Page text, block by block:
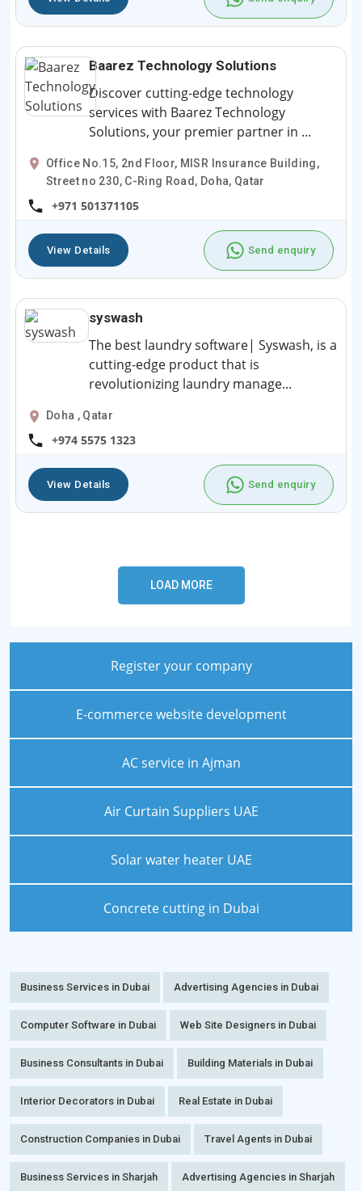
Baarez Technology Solutions
Discover cutting-edge technology
services with Baarez Technology
Solutions, your premier partner in ...
Office No.15, 2nd Floor, MISR Insurance Building,
Street no 230, C-Ring Road, Doha, Qatar
+971 501371105
View Details Send enquiry
syswash
The best laundry software| Syswash, is a
cutting-edge product that is
revolutionizing laundry manage...
Doha , Qatar
+974 5575 1323
View Details Send enquiry
Register your company
E-commerce website development
AC service in Ajman
Air Curtain Suppliers UAE
Solar water heater UAE
Concrete cutting in Dubai
Business Services in Dubai Advertising Agencies in Dubai
Computer Software in Dubai Web Site Designers in Dubai
Business Consultants in Dubai Building Materials in Dubai
Interior Decorators in Dubai Real Estate in Dubai
Construction Companies in Dubai Travel Agents in Dubai
Business Services in Sharjah Advertising Agencies in Sharjah